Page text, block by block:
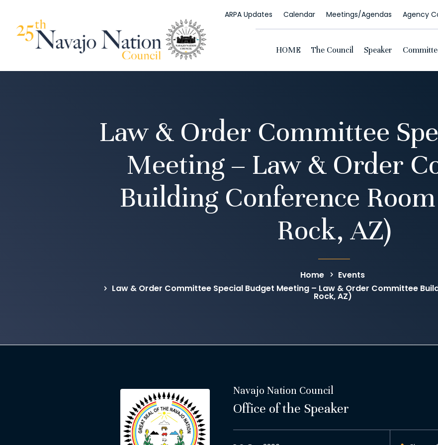
ARPA Updates Calendar Meetings/Agendas Agency
HOME The Council Speaker
Law & Order Committee
Meeting – Law & Order
Building Conference
Rock, AZ)
Home
Events
Law & Order Committee Special Budget Meeting – Law & Order Committee
Rock, AZ)
Navajo Nation Council
Office of the Speaker